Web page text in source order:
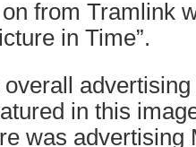
from Tramlink
in Time”.
in this
was advertising